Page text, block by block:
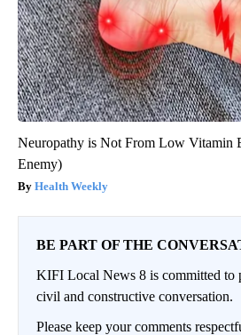
Neuropathy is Not From Low Vitamin
Enemy)
Health Weekly
BE PART OF THE
KIFI Local News 8 is committed to
civil and constructive conversation.
Please keep your comments